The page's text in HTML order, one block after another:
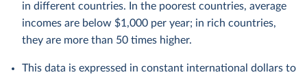
in different countries. In the poorest countries, average
incomes are below $1,000 per year; in rich countries,
they are more than 50 times higher.
This data is expressed in constant international dollars to